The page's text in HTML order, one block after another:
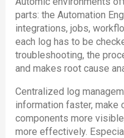
parts: the Automation
integrations, jobs,
each log has to be
troubleshooting, the
and makes root cause
Centralized log
information faster, make
components more
more effectively.